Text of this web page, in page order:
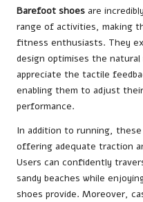
Barefoot shoes are
range of activities, making
fitness enthusiasts. They
design optimises the
appreciate the tactile
enabling them to adjust
performance.
In addition to running,
offering adequate traction
Users can confidently
sandy beaches while
shoes provide. Moreover,